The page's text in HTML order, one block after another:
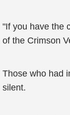
"If you have the
of the Crimson
Those who had
silent.